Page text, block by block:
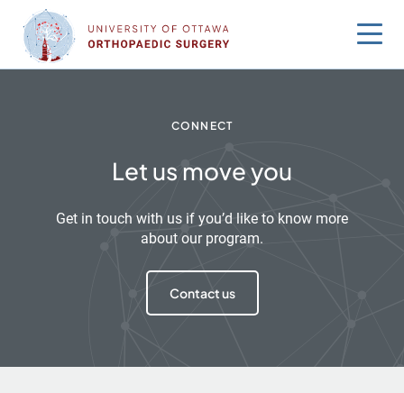
content
CONNECT
Let us move you
Get in touch with us if you’d like to know more
about our program.
Contact us